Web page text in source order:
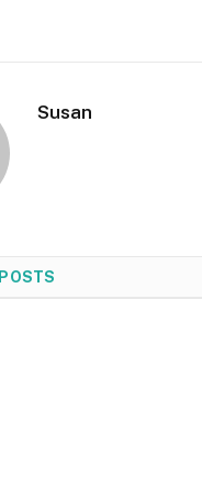
Susan
POSTS